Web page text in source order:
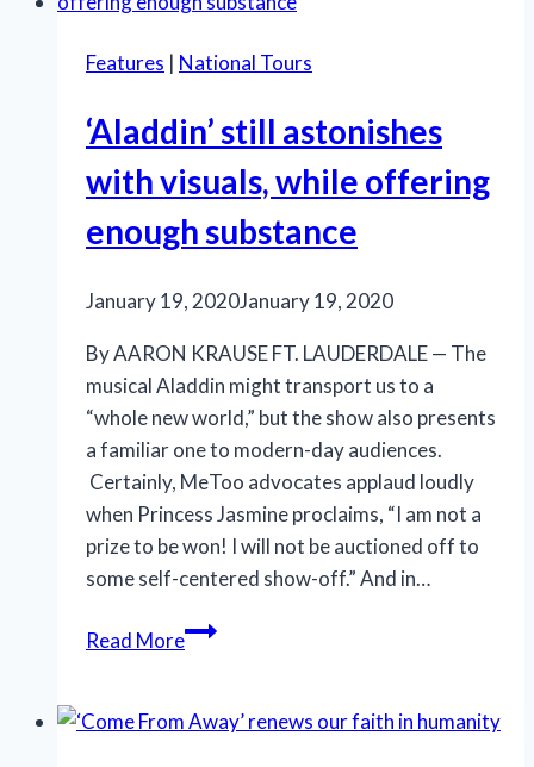
unity
hope
resound
Features | National Tours
‘Aladdin’ still astonishes
with visuals, while offering
enough substance
January 19, 2020January 19, 2020
By AARON KRAUSE FT. LAUDERDALE — The
musical Aladdin might transport us to a
“whole new world,” but the show also presents
a familiar one to modern-day audiences.
Certainly, MeToo advocates applaud loudly
when Princess Jasmine proclaims, “I am not a
prize to be won! I will not be auctioned off to
some self-centered show-off.” And in…
Read More‘Aladdin’
with